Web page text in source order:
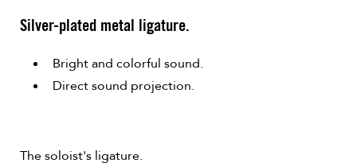
Silver-plated metal ligature.
Bright and colorful sound.
Direct sound projection.
The soloist's ligature.